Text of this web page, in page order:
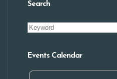
Search
Events Calendar